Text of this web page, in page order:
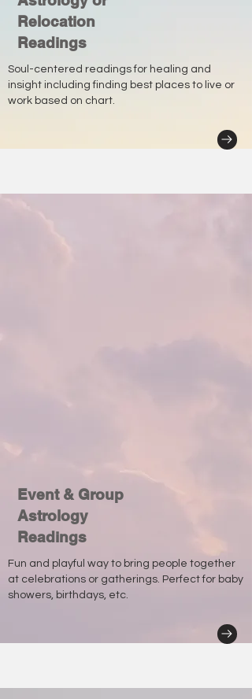
Relocation
Readings
Soul-centered readings for healing and
insight including finding best places to live or
work based on chart.
Event & Group
Astrology
Readings
Fun and playful way to bring people together
at celebrations or gatherings. Perfect for baby
showers, birthdays, etc.